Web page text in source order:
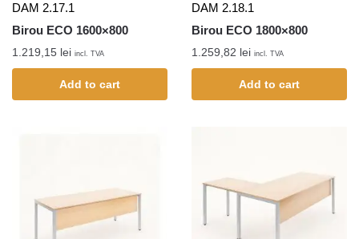
DAM 2.17.1
Birou ECO 1600×800
1.219,15 lei incl. TVA
Add to cart
DAM 2.18.1
Birou ECO 1800×800
1.259,82 lei incl. TVA
Add to cart